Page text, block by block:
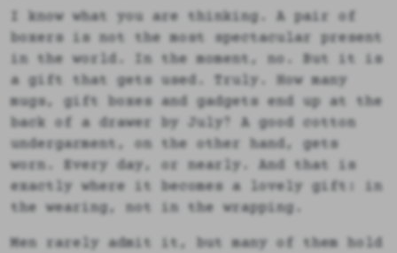
I know what you are thinking. A pair of
boxers is not the most spectacular present
in the world. In the moment, no. But it is
a gift that gets used. Truly. How many
mugs, gift boxes and gadgets end up at the
back of a drawer by July? A good cotton
undergarment, on the other hand, gets
worn. Every day, or nearly. And that is
exactly where it becomes a lovely gift: in
the wearing, not in the wrapping.
Men rarely admit it, but many of them hold